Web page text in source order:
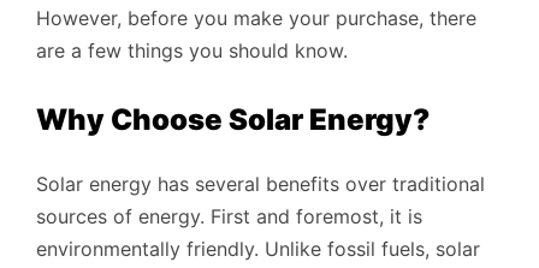
However, before you make your purchase, there
are a few things you should know.
Why Choose Solar Energy?
Solar energy has several benefits over traditional
sources of energy. First and foremost, it is
environmentally friendly. Unlike fossil fuels, solar